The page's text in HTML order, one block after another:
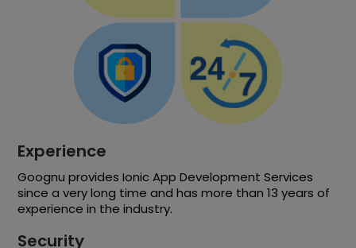
Experience
Goognu provides Ionic App Development Services
since a very long time and has more than 13 years of
experience in the industry.
Security